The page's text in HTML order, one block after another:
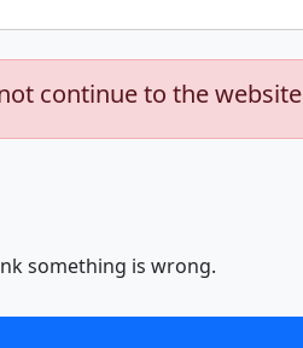
continue to the website
something is wrong.